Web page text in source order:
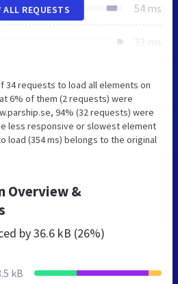
54 ms
33 ms
ALL REQUESTS
34 requests to load all elements on
6% of them (2 requests) were
94% (32 requests) were
less responsive or slowest element
load (354 ms) belongs to the original
Overview &
by36.6 kB (26%)
kB